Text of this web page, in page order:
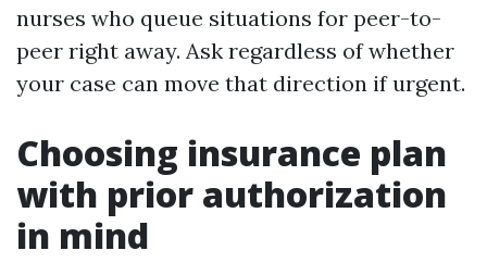
nurses who queue situations for peer-to-
peer right away. Ask regardless of whether
your case can move that direction if urgent.
Choosing insurance plan
with prior authorization
in mind